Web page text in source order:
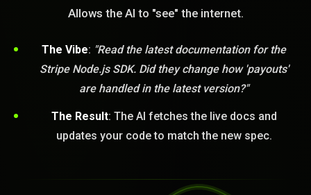
Allows the AI to "see" the internet.
The Vibe: "Read the latest documentation for the
Stripe Node.js SDK. Did they change how 'payouts'
are handled in the latest version?"
The Result: The AI fetches the live docs and
updates your code to match the new spec.